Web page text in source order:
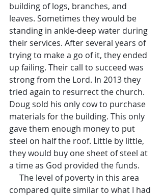
building of logs, branches, and
leaves. Sometimes they would be
standing in ankle-deep water during
their services. After several years of
trying to make a go of it, they ended
up failing. Their call to succeed was
strong from the Lord. In 2013 they
tried again to resurrect the church.
Doug sold his only cow to purchase
materials for the building. This only
gave them enough money to put
steel on half the roof. Little by little,
they would buy one sheet of steel at
a time as God provided the funds.
compared quite similar to what I had